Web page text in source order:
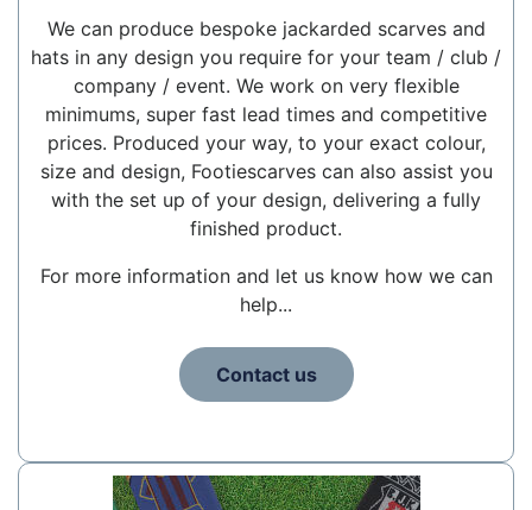
We can produce bespoke jackarded scarves and
hats in any design you require for your team / club /
company / event. We work on very flexible
minimums, super fast lead times and competitive
prices. Produced your way, to your exact colour,
size and design, Footiescarves can also assist you
with the set up of your design, delivering a fully
finished product.
For more information and let us know how we can
help...
Contact us